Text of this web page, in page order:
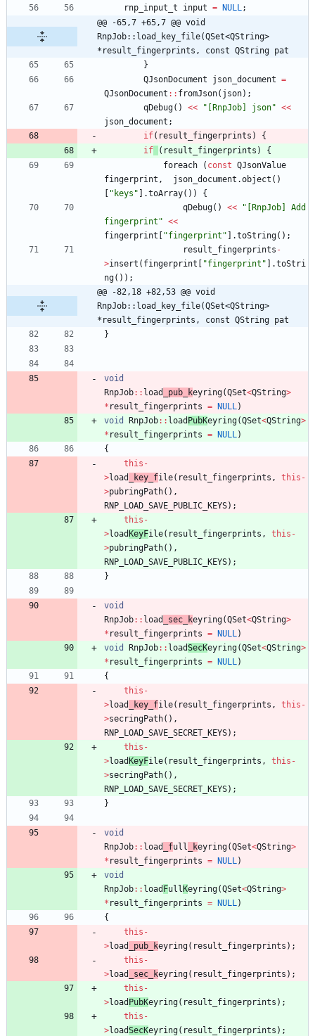
rnp_input_t
input = NULL;
@@ -65,7 +65,7 @@ void
RnpJob::load_key_file(QSet<QString>
*result_fingerprints, const QString pat
}
QJsonDocument
json_document =
QJsonDocument : : fromJson( json) ;
qDebug( ) << " [RnpJob] json" <<
json_document ;
if( result_fingerprints )
{
if
( result_fingerprints )
{
foreach
( const QJsonValue
fingerprint , json_document .object ( )
" keys " .toArray( ) )
{
qDebug( ) << " [RnpJob] Add
fingerprint " <<
fingerprint
"fingerprint " .toString( ) ;
result_fingerprints -
>insert ( fingerprint "fingerprint " .toStri
ng( ) ) ;
@@ -82,18 +82,53 @@ void
RnpJob::load_key_file(QSet<QString>
*result_fingerprints, const QString pat
}
void
RnpJob: : load _pub_keyring(QSet<QString>
* result_fingerprints = NULL)
void
RnpJob: : load PubKeyring(QSet<QString>
* result_fingerprints = NULL)
{
this -
>load _key_file( result_fingerprints , this -
>pubringPath( ) ,
RNP_LOAD_SAVE_PUBLIC_KEYS) ;
this -
>load KeyFile( result_fingerprints , this -
>pubringPath( ) ,
RNP_LOAD_SAVE_PUBLIC_KEYS) ;
}
void
RnpJob: : load _sec_keyring(QSet<QString>
* result_fingerprints = NULL)
void
RnpJob: : loadSecKeyring(QSet<QString>
* result_fingerprints = NULL)
{
this -
>load _key_file( result_fingerprints , this -
>secringPath( ) ,
RNP_LOAD_SAVE_SECRET_KEYS) ;
this -
>load KeyFile( result_fingerprints , this -
>secringPath( ) ,
RNP_LOAD_SAVE_SECRET_KEYS) ;
}
void
RnpJob: : load _full _keyring(QSet<QString>
* result_fingerprints = NULL)
void
RnpJob: : load Full Keyring(QSet<QString>
* result_fingerprints = NULL)
{
this -
>load _pub_keyring( result_fingerprints ) ;
this -
>load _sec_keyring( result_fingerprints ) ;
this -
>load PubKeyring( result_fingerprints ) ;
this -
>loadSecKeyring( result_fingerprints ) ;